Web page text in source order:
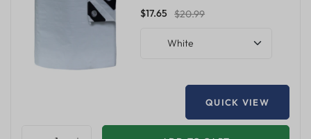
$17.65
$20.99
White
QUICK VIEW